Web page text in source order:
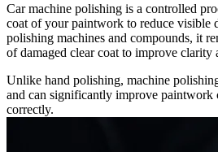
Car machine polishing is a controlled
coat of your paintwork to reduce visible
polishing machines and compounds, it
of damaged clear coat to improve clarity
Unlike hand polishing, machine
and can significantly improve paintwork
correctly.